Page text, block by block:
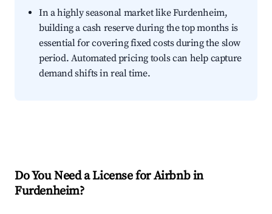
In a highly seasonal market like Furdenheim,
building a cash reserve during the top months is
essential for covering fixed costs during the slow
period. Automated pricing tools can help capture
demand shifts in real time.
Do You Need a License for Airbnb in
Furdenheim?